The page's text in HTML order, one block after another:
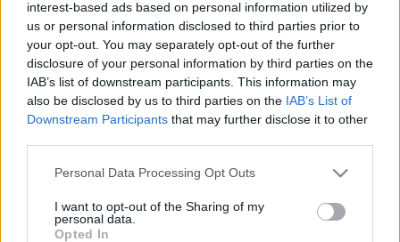
interest-based ads based on personal information utilized by
us or personal information disclosed to third parties prior to
your opt-out. You may separately opt-out of the further
disclosure of your personal information by third parties on the
IAB’s list of downstream participants. This information may
also be disclosed by us to third parties on the IAB’s List of
Downstream Participants that may further disclose it to other
Personal Data Processing Opt Outs
I want to opt-out of the Sharing of my
personal data.
Opted In
élelmiszer káros! – Interjú
Lonkay Márta 7 perc
Rovatok
KERTEM
OTTHONUNK